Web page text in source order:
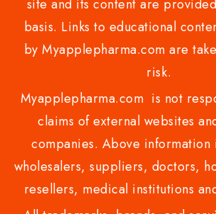
site and its content are
basis. Links to educational
by Myapplepharma.com are
risk.
Myapplepharma.com is not
claims of external websites
companies. Above information
wholesalers, suppliers, doctors,
resellers, medical institutions